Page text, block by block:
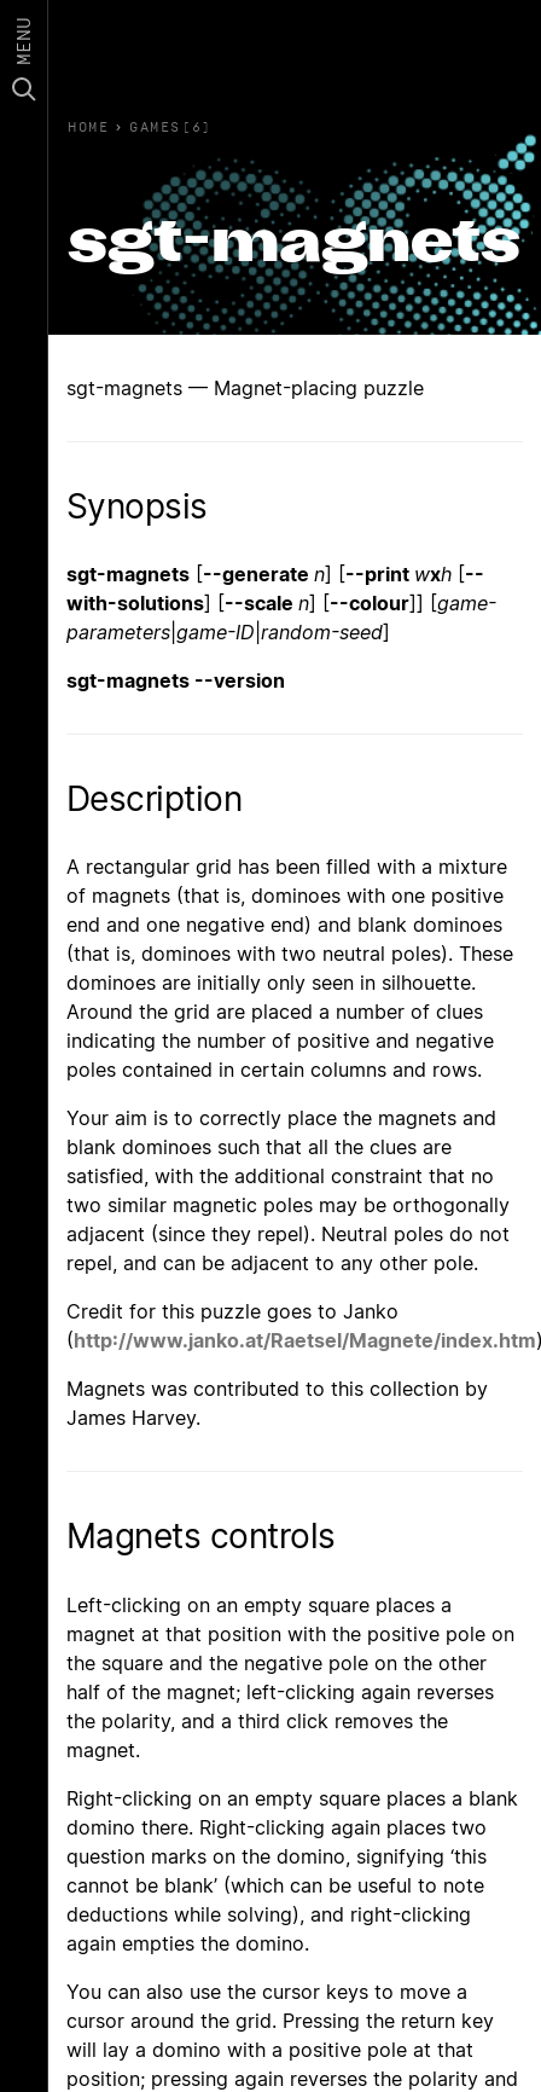
MENU
HOME › GAMES(6)
sgt-magnets
sgt-magnets — Magnet-placing puzzle
Synopsis
sgt-magnets [--generate n] [--print wxh [--
with-solutions] [--scale n] [--colour]] [game-
parameters game-ID random-seed]
sgt-magnets --version
Description
A rectangular grid has been filled with a mixture
of magnets (that is, dominoes with one positive
end and one negative end) and blank dominoes
(that is, dominoes with two neutral poles). These
dominoes are initially only seen in silhouette.
Around the grid are placed a number of clues
indicating the number of positive and negative
poles contained in certain columns and rows.
Your aim is to correctly place the magnets and
blank dominoes such that all the clues are
satisfied, with the additional constraint that no
two similar magnetic poles may be orthogonally
adjacent (since they repel). Neutral poles do not
repel, and can be adjacent to any other pole.
Credit for this puzzle goes to Janko
(http://www.janko.at/Raetsel/Magnete/index.htm
Magnets was contributed to this collection by
James Harvey.
Magnets controls
Left-clicking on an empty square places a
magnet at that position with the positive pole on
the square and the negative pole on the other
half of the magnet; left-clicking again reverses
the polarity, and a third click removes the
magnet.
Right-clicking on an empty square places a blank
domino there. Right-clicking again places two
question marks on the domino, signifying ‘this
cannot be blank’ (which can be useful to note
deductions while solving), and right-clicking
again empties the domino.
You can also use the cursor keys to move a
cursor around the grid. Pressing the return key
will lay a domino with a positive pole at that
position; pressing again reverses the polarity and